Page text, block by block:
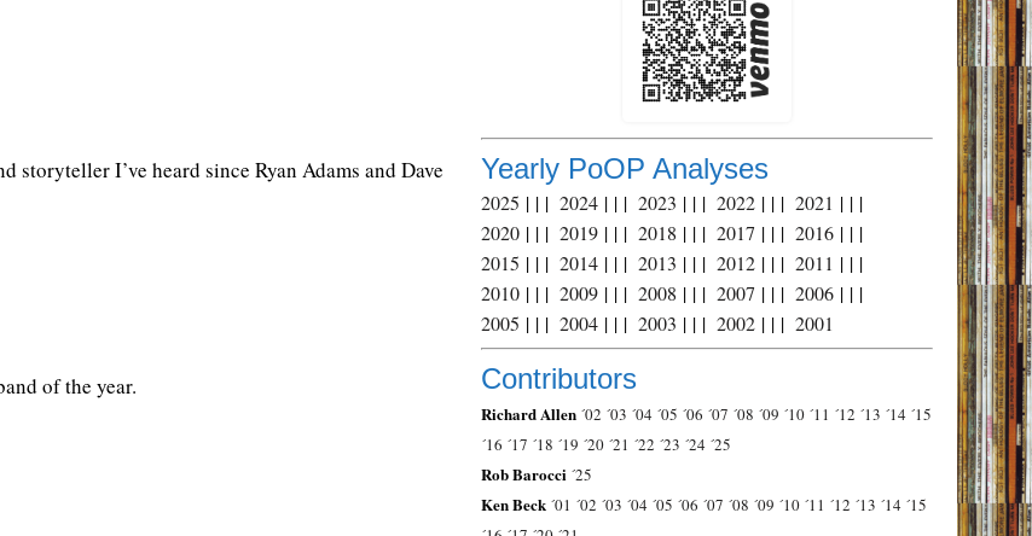
storyteller I’ve heard since Ryan Adams and Dave
of the year.
Yearly PoOP Analyses
2025 | | |2024 | | |2023 | | |2022 | | |2021 | | |
2020 | | |2019 | | |2018 | | |2017 | | |2016 | | |
2015 | | |2014 | | |2013 | | |2012 | | |2011 | | |
2010 | | |2009 | | |2008 | | |2007 | | |2006 | | |
2005 | | |2004 | | |2003 | | |2002 | | |2001
Contributors
Richard Allen ´02 ´03 ´04 ´05 ´06 ´07 ´08 ´09 ´10 ´11 ´12 ´13 ´14 ´15
´16 ´17 ´18 ´19 ´20 ´21 ´22 ´23 ´24 ´25
Rob Barocci ´25
Ken Beck ´01 ´02 ´03 ´04 ´05 ´06 ´07 ´08 ´09 ´10 ´11 ´12 ´13 ´14 ´15